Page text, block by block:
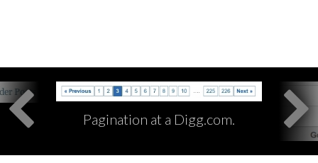
Pagination at a Digg.com.